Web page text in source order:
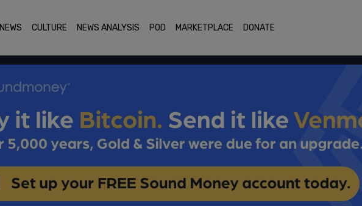
NEWS CULTURE NEWS ANALYSIS POD MARKETPLACE DONATE